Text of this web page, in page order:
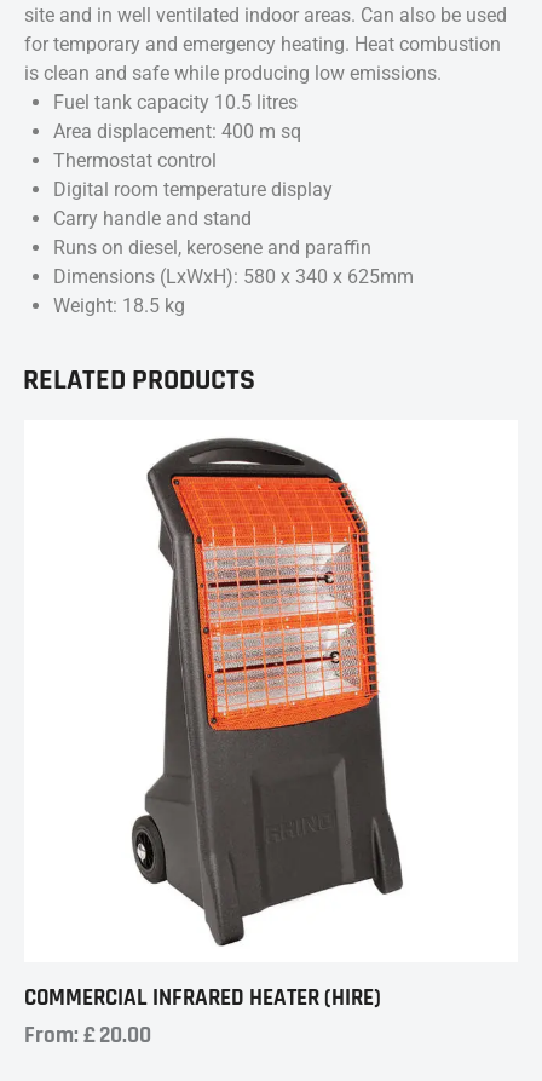
site and in well ventilated indoor areas. Can also be used
for temporary and emergency heating. Heat combustion
is clean and safe while producing low emissions.
Fuel tank capacity 10.5 litres
Area displacement: 400 m sq
Thermostat control
Digital room temperature display
Carry handle and stand
Runs on diesel, kerosene and paraffin
Dimensions (LxWxH): 580 x 340 x 625mm
Weight: 18.5 kg
RELATED PRODUCTS
COMMERCIAL INFRARED HEATER (HIRE)
From: £20.00